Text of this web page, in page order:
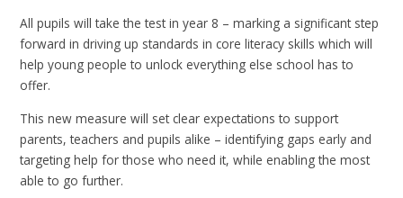
All pupils will take the test in year 8 – marking a significant step
forward in driving up standards in core literacy skills which will
help young people to unlock everything else school has to
offer.
This new measure will set clear expectations to support
parents, teachers and pupils alike – identifying gaps early and
targeting help for those who need it, while enabling the most
able to go further.